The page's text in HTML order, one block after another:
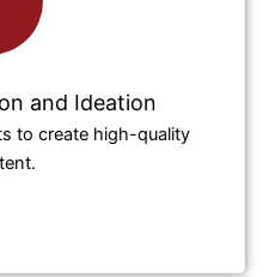
and Ideation
to create high-quality